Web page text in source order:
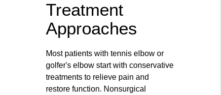
Treatment
Approaches
Most patients with tennis elbow or
golfer's elbow start with conservative
treatments to relieve pain and
restore function. Nonsurgical